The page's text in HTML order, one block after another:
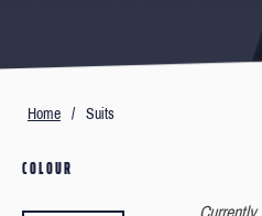
Home / Suits
COLOUR